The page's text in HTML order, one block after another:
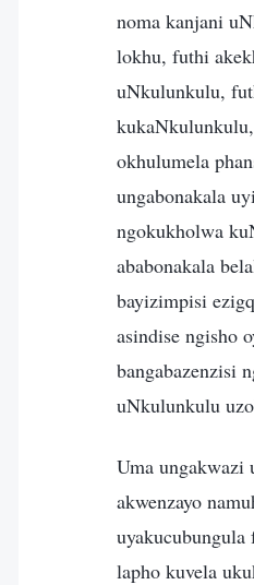
noma kanjani
lokhu, futhi
uNkulunkulu,
okhulumela
ungabonakala
ngokukholwa
ababonakala
bayizimpisi
asindise ngisho
bangabazenzisi
uNkulunkulu
Uma ungakwazi
akwenzayo
lapho kuvela